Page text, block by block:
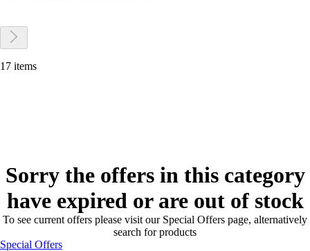
17 items
Sorry the offers in this category
have expired or are out of stock
To see current offers please visit our Special Offers page, alternatively
search for products
Special Offers